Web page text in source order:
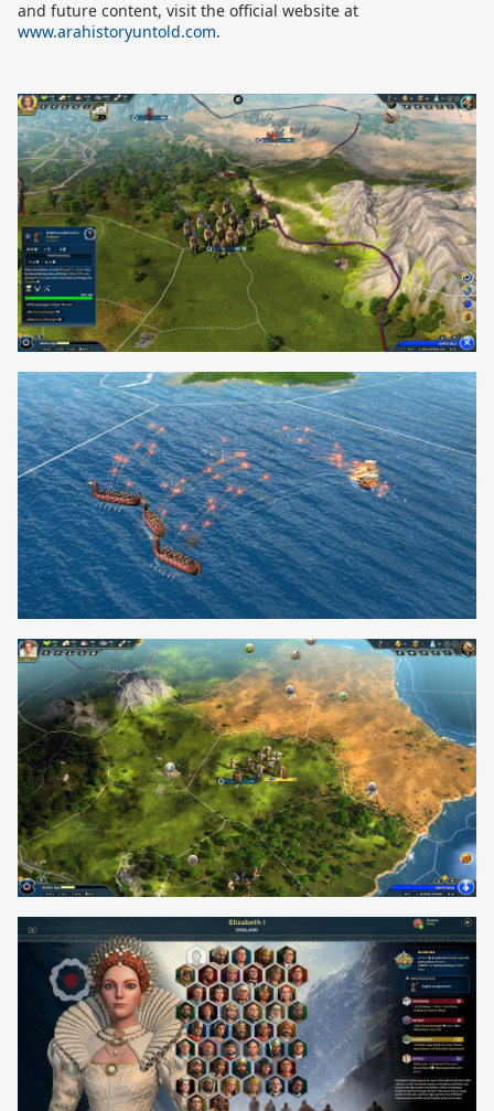
and future content, visit the official website at
www.arahistoryuntold.com.